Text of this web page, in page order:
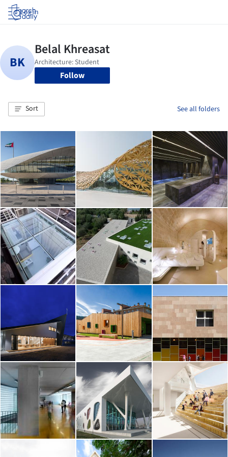
Log in
Follow
Sort See all folders